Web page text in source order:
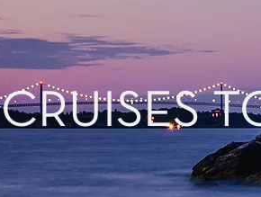
CRUISES